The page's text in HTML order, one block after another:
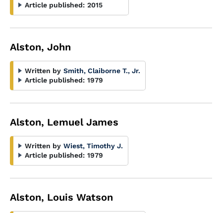
Article published: 2015
Alston, John
Written by Smith, Claiborne T., Jr.
Article published: 1979
Alston, Lemuel James
Written by Wiest, Timothy J.
Article published: 1979
Alston, Louis Watson